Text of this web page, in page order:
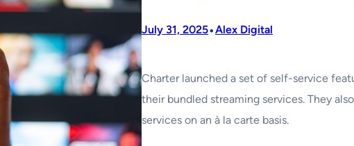
July 31, 2025•Alex Digital
Charter launched a set of self-service
their bundled streaming services. They
services on an à la carte basis.